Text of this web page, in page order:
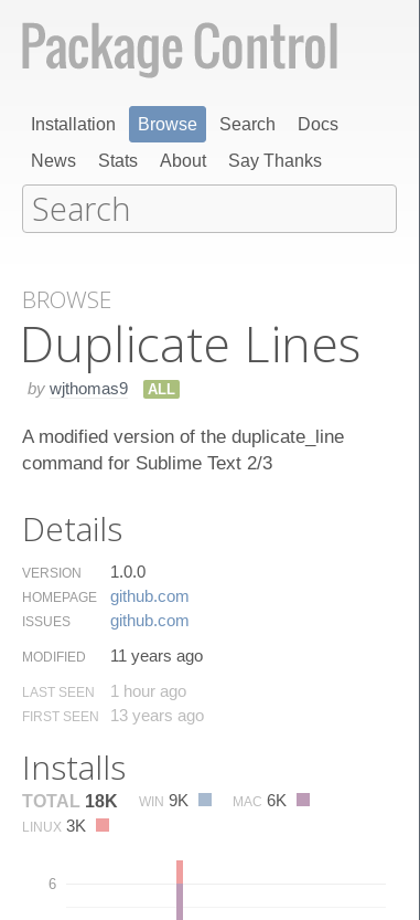
Installation Browse Search
Docs
News
Stats About Say Thanks
BROWSE
Duplicate Lines
by wjthomas9 ALL
A modified version of the duplicate_line
command for Sublime Text 2/3
Details
VERSION 1.0.0
HOMEPAGE github.​com
ISSUES github.​com
MODIFIED 11 years ago
LAST SEEN 1 hour ago
FIRST SEEN 13 years ago
Installs
TOTAL 18K WIN 9K MAC 6K
LINUX 3K
6